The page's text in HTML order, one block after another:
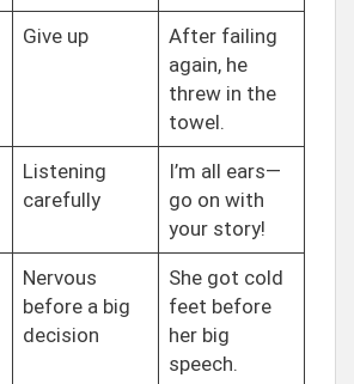
Give up
After failing
again, he
threw in the
towel.
Listening
carefully
I’m all ears—
go on with
your story!
Nervous
before a big
decision
She got cold
feet before
her big
speech.